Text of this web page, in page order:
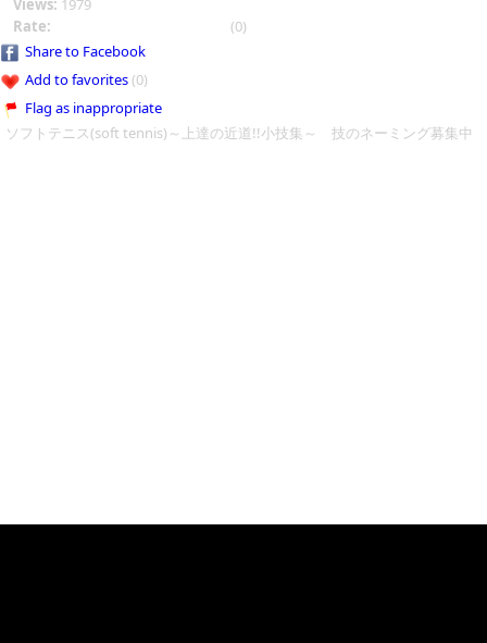
Views: 1979
Rate:
(0)
Share to Facebook
Add to favorites(0)
Flag as inappropriate
ソフトテニス(soft tennis)～上達の近道!!小技集～ 技のネーミング募集中